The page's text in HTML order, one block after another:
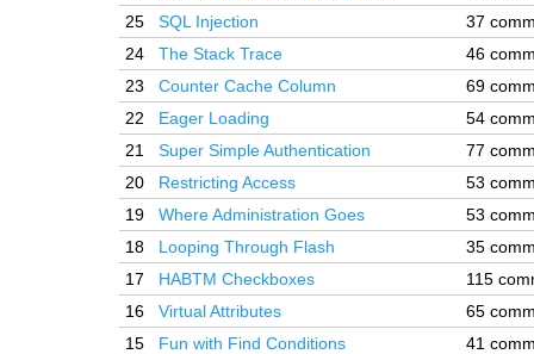
25
SQL Injection
37
24
The Stack Trace
46
23
Counter Cache Column
69
22
Eager Loading
54
21
Super Simple Authentication
77
20
Restricting Access
53
19
Where Administration Goes
53
18
Looping Through Flash
35
17
HABTM Checkboxes
115
16
Virtual Attributes
65
15
Fun with Find Conditions
41